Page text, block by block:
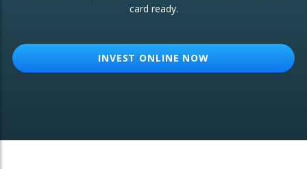
card ready.
INVEST ONLINE NOW